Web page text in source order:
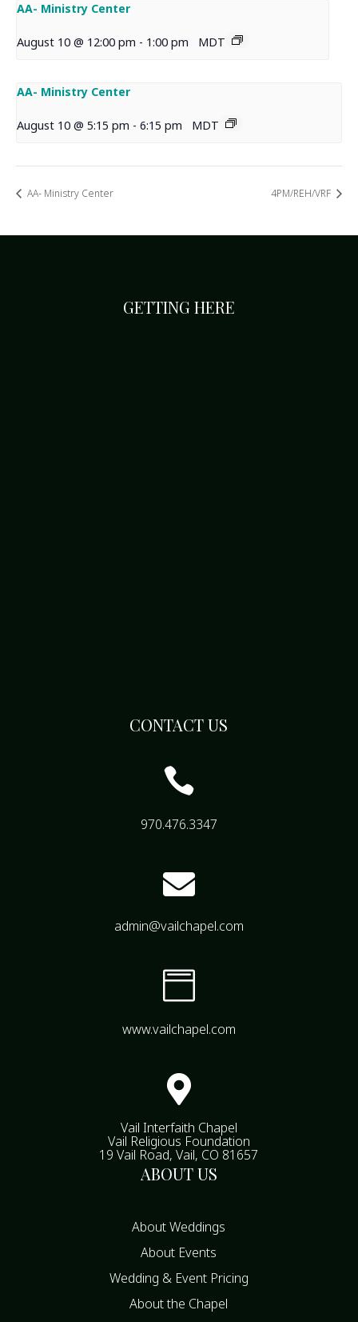
AA- Ministry Center
August 10 @ 12:00 pm - 1:00 pm MDT
AA- Ministry Center
August 10 @ 5:15 pm - 6:15 pm MDT
AA- Ministry Center 4PM/REH/VRF
GETTING HERE
CONTACT US

970.476.3347

admin@vailchapel.com

www.vailchapel.com

Vail Interfaith Chapel
Vail Religious Foundation
19 Vail Road, Vail, CO 81657
ABOUT US
About Weddings
About Events
Wedding & Event Pricing
About the Chapel